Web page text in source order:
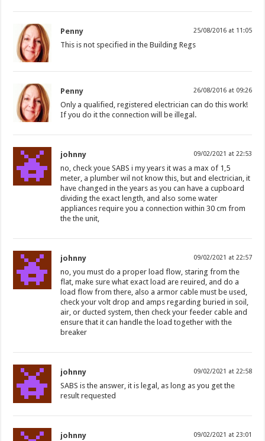
Penny 25/08/2016 at 11:05
This is not specified in the Building Regs
Penny 26/08/2016 at 09:26
Only a qualified, registered electrician can do this work!
If you do it the connection will be illegal.
johnny 09/02/2021 at 22:53
no, check youe SABS i my years it was a max of 1,5
meter, a plumber wil not know this, but and electrician, it
have changed in the years as you can have a cupboard
dividing the exact length, and also some water
appliances require you a connection within 30 cm from
the the unit,
johnny 09/02/2021 at 22:57
no, you must do a proper load flow, staring from the
flat, make sure what exact load are reuired, and do a
load flow from there, also a armor cable must be used,
check your volt drop and amps regarding buried in soil,
air, or ducted system, then check your feeder cable and
ensure that it can handle the load together with the
breaker
johnny 09/02/2021 at 22:58
SABS is the answer, it is legal, as long as you get the
result requested
johnny 09/02/2021 at 23:01